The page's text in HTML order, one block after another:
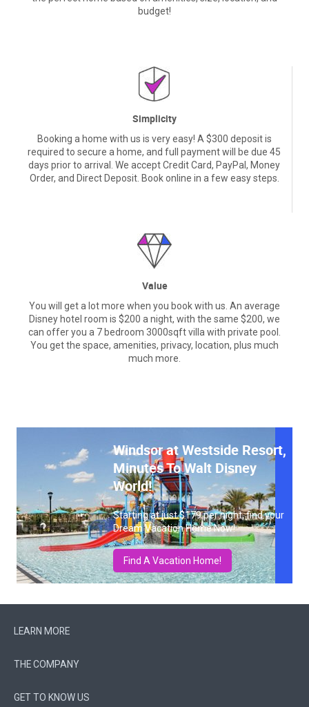
Simplicity
Booking a home with us is very easy! A $300 deposit is
required to secure a home, and full payment will be due 45
days prior to arrival. We accept Credit Card, PayPal, Money
Order, and Direct Deposit. Book online in a few easy steps.
Value
You will get a lot more when you book with us. An average
Disney hotel room is $200 a night, with the same $200, we
can offer you a 7 bedroom 3000sqft villa with private pool.
You get the space, amenities, privacy, location, plus much
much more.
Windsor at Westside Resort,
Minutes To Walt Disney
World!
Starting at just $179 per night, find your
Dream Vacation Home Now!
Find A Vacation Home!
LEARN MORE
THE COMPANY
GET TO KNOW US
FOLLOW US